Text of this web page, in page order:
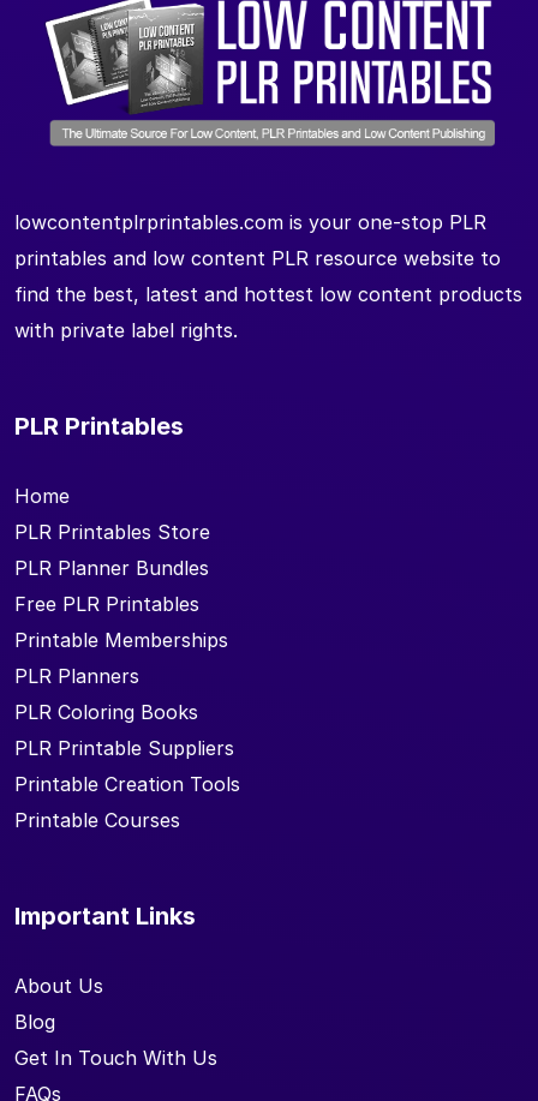
lowcontentplrprintables.com is your one-stop PLR
printables and low content PLR resource website to
find the best, latest and hottest low content products
with private label rights.
PLR Printables
Home
PLR Printables Store
PLR Planner Bundles
Free PLR Printables
Printable Memberships
PLR Planners
PLR Coloring Books
PLR Printable Suppliers
Printable Creation Tools
Printable Courses
Important Links
About Us
Blog
Get In Touch With Us
FAQs